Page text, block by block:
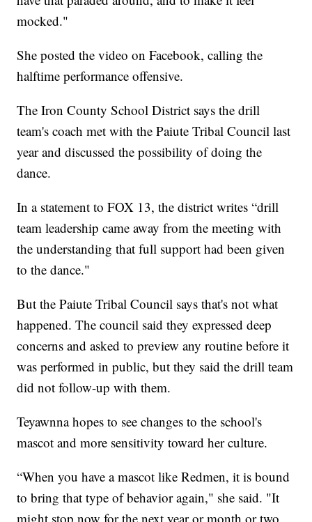
mocked."
She posted the video on Facebook, calling the
halftime performance offensive.
The Iron County School District says the drill
team's coach met with the Paiute Tribal Council last
year and discussed the possibility of doing the
dance.
In a statement to FOX 13, the district writes “drill
team leadership came away from the meeting with
the understanding that full support had been given
to the dance."
But the Paiute Tribal Council says that's not what
happened. The council said they expressed deep
concerns and asked to preview any routine before it
was performed in public, but they said the drill team
did not follow-up with them.
Teyawnna hopes to see changes to the school's
mascot and more sensitivity toward her culture.
“When you have a mascot like Redmen, it is bound
to bring that type of behavior again," she said. "It
might stop now for the next year or month or two,